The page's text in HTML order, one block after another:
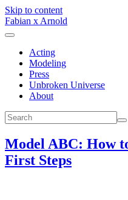
Skip to content
Fabian x Arnold
Acting
Modeling
Press
Unbroken Universe
About
Model ABC: How
First Steps